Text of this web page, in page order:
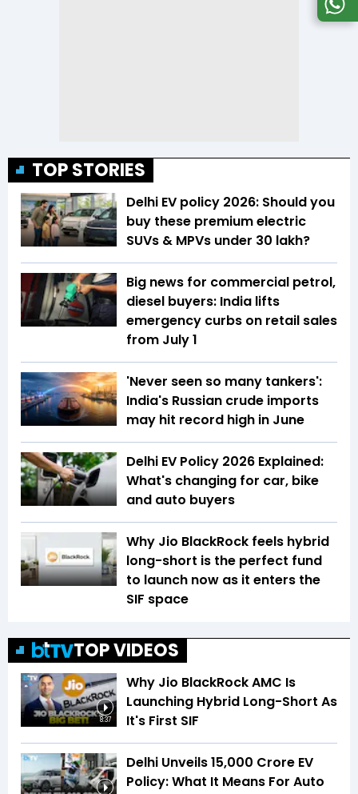
TOP STORIES
Delhi EV policy 2026: Should you
buy these premium electric
SUVs & MPVs under ₹30 lakh?
Big news for commercial petrol,
diesel buyers: India lifts
emergency curbs on retail sales
from July 1
'Never seen so many tankers':
India's Russian crude imports
may hit record high in June
Delhi EV Policy 2026 Explained:
What's changing for car, bike
and auto buyers
Why Jio BlackRock feels hybrid
long-short is the perfect fund
to launch now as it enters the
SIF space
TOP VIDEOS
8:37
Why Jio BlackRock AMC Is
Launching Hybrid Long-Short As
It's First SIF
Delhi Unveils ₹15,000 Crore EV
Policy: What It Means For Auto